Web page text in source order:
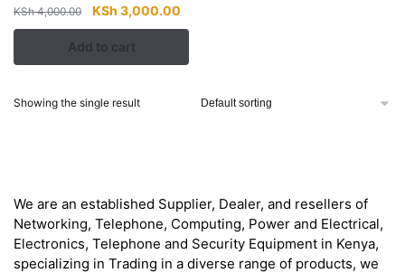
KSh4,000.00
Original
price
was:
KSh 4,000.00.
KSh 3,000.00
price
KSh 3,000.00.
Add to cart
Showing the single result
We are an established Supplier, Dealer, and resellers of
Networking, Telephone, Computing, Power and Electrical,
Electronics, Telephone and Security Equipment in Kenya,
specializing in Trading in a diverse range of products, we